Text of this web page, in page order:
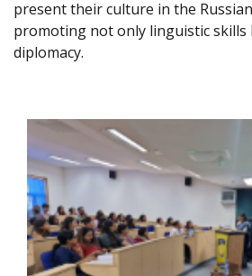
present their culture in the
promoting not only linguistic skills
diplomacy.